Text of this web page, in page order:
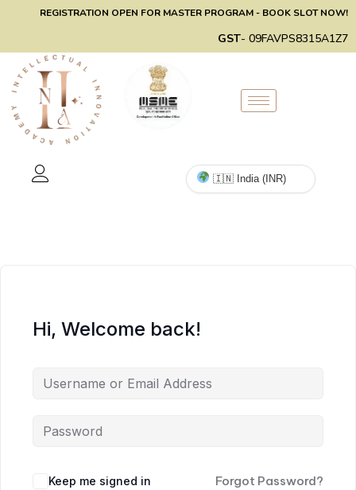
REGISTRATION OPEN FOR MASTER PROGRAM - BOOK SLOT NOW!
GST- 09FAVPS8315A1Z7
Hi, Welcome back!
Keep me signed in Forgot Password?